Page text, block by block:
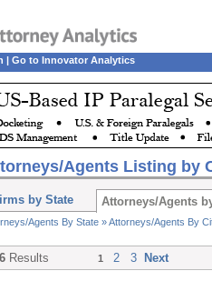
| Go to Innovator Analytics
Agents Listing by
by State Attorneys/Agents
Agents By State »Attorneys/Agents By
Results 1 2 3 Next